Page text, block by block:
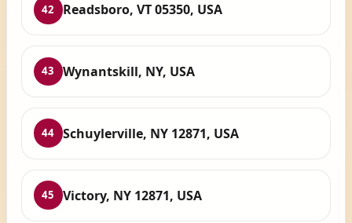
42 Readsboro, VT 05350, USA
43 Wynantskill, NY, USA
44 Schuylerville, NY 12871, USA
45 Victory, NY 12871, USA